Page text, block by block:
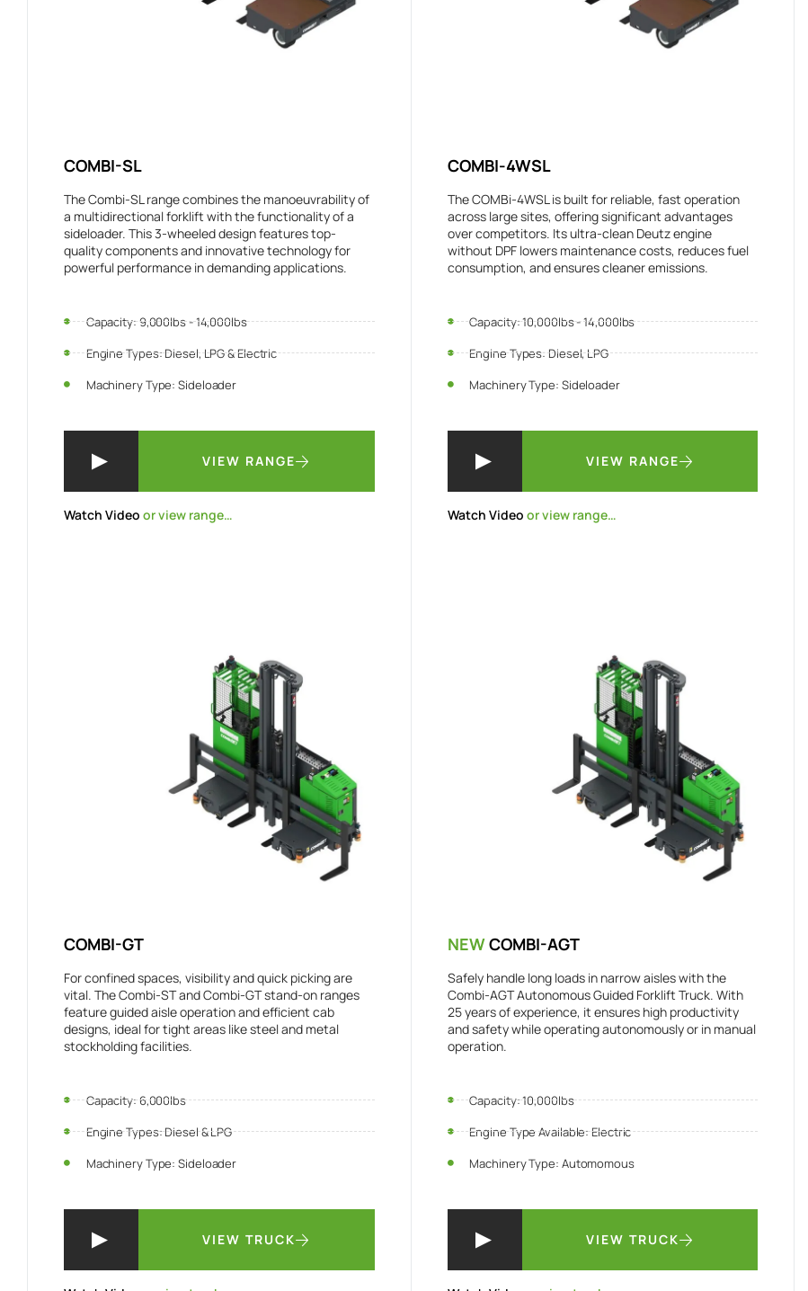
COMBI-SL
The Combi-SL range combines the manoeuvrability of
a multidirectional forklift with the functionality of a
sideloader. This 3-wheeled design features top-
quality components and innovative technology for
powerful performance in demanding applications.
Capacity: 9,000lbs - 14,000lbs
Engine Types: Diesel, LPG & Electric
Machinery Type: Sideloader
VIEW RANGE
Watch Video or view range…
COMBI-4WSL
The COMBi-4WSL is built for reliable, fast operation
across large sites, offering significant advantages
over competitors. Its ultra-clean Deutz engine
without DPF lowers maintenance costs, reduces fuel
consumption, and ensures cleaner emissions.
Capacity: 10,000lbs - 14,000lbs
Engine Types: Diesel, LPG
Machinery Type: Sideloader
VIEW RANGE
Watch Video or view range…
COMBI-GT
For confined spaces, visibility and quick picking are
vital. The Combi-ST and Combi-GT stand-on ranges
feature guided aisle operation and efficient cab
designs, ideal for tight areas like steel and metal
stockholding facilities.
Capacity: 6,000lbs
Engine Types: Diesel & LPG
Machinery Type: Sideloader
VIEW TRUCK
NEWCOMBI-AGT
Safely handle long loads in narrow aisles with the
Combi-AGT Autonomous Guided Forklift Truck. With
25 years of experience, it ensures high productivity
and safety while operating autonomously or in manual
operation.
Capacity: 10,000lbs
Engine Type Available: Electric
Machinery Type: Automomous
VIEW TRUCK